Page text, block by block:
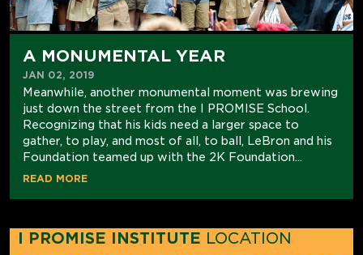
A MONUMENTAL YEAR
JAN 02, 2019
Meanwhile, another monumental moment was brewing
just down the street from the I PROMISE School.
Recognizing that his kids need a larger space to
gather, to play, and most of all, to ball, LeBron and his
Foundation teamed up with the 2K Foundation...
READ MORE
I PROMISE INSTITUTE LOCATION